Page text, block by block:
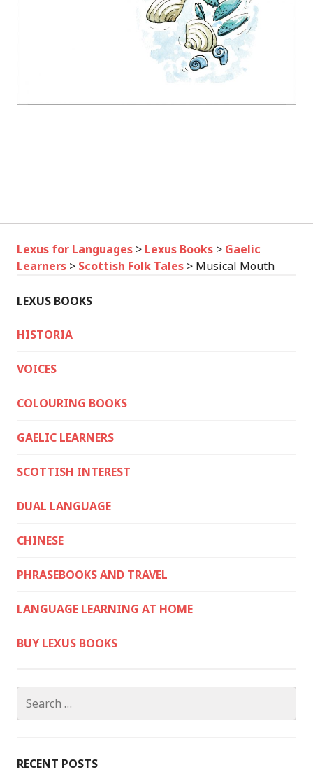
Lexus for Languages > Lexus Books > Gaelic
Learners > Scottish Folk Tales > Musical Mouth
LEXUS BOOKS
HISTORIA
VOICES
COLOURING BOOKS
GAELIC LEARNERS
SCOTTISH INTEREST
DUAL LANGUAGE
CHINESE
PHRASEBOOKS AND TRAVEL
LANGUAGE LEARNING AT HOME
BUY LEXUS BOOKS
for:
RECENT POSTS